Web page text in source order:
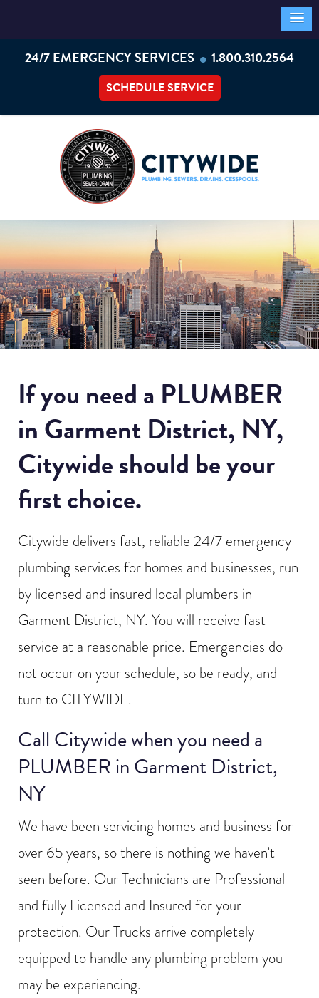
24/7 EMERGENCY SERVICES • 1.800.310.2564
SCHEDULE SERVICE
If you need a PLUMBER
in Garment District, NY,
Citywide should be your
first choice.
Citywide delivers fast, reliable 24/7 emergency
plumbing services for homes and businesses, run
by licensed and insured local plumbers in
Garment District, NY. You will receive fast
service at a reasonable price. Emergencies do
not occur on your schedule, so be ready, and
turn to CITYWIDE.
Call Citywide when you need a
PLUMBER in Garment District,
NY
We have been servicing homes and business for
over 65 years, so there is nothing we haven’t
seen before. Our Technicians are Professional
and fully Licensed and Insured for your
protection. Our Trucks arrive completely
equipped to handle any plumbing problem you
may be experiencing.